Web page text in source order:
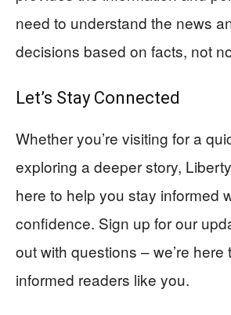
need to understand the news
decisions based on facts, not
Let’s Stay Connected
Whether you’re visiting for a
exploring a deeper story,
here to help you stay informed
confidence. Sign up for our
out with questions – we’re here
informed readers like you.